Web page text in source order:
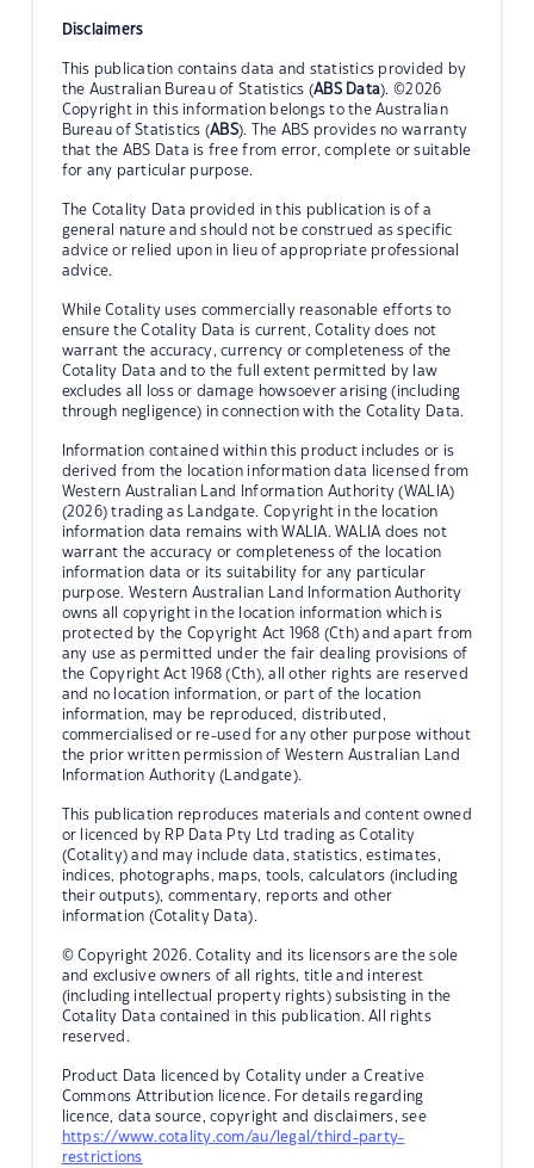
Disclaimers
This publication contains data and statistics provided by
the Australian Bureau of Statistics (ABS Data). ©2026
Copyright in this information belongs to the Australian
Bureau of Statistics (ABS). The ABS provides no warranty
that the ABS Data is free from error, complete or suitable
for any particular purpose.
The Cotality Data provided in this publication is of a
general nature and should not be construed as specific
advice or relied upon in lieu of appropriate professional
advice.
While Cotality uses commercially reasonable efforts to
ensure the Cotality Data is current, Cotality does not
warrant the accuracy, currency or completeness of the
Cotality Data and to the full extent permitted by law
excludes all loss or damage howsoever arising (including
through negligence) in connection with the Cotality Data.
Information contained within this product includes or is
derived from the location information data licensed from
Western Australian Land Information Authority (WALIA)
(2026) trading as Landgate. Copyright in the location
information data remains with WALIA. WALIA does not
warrant the accuracy or completeness of the location
information data or its suitability for any particular
purpose. Western Australian Land Information Authority
owns all copyright in the location information which is
protected by the Copyright Act 1968 (Cth) and apart from
any use as permitted under the fair dealing provisions of
the Copyright Act 1968 (Cth), all other rights are reserved
and no location information, or part of the location
information, may be reproduced, distributed,
commercialised or re-used for any other purpose without
the prior written permission of Western Australian Land
Information Authority (Landgate).
This publication reproduces materials and content owned
or licenced by RP Data Pty Ltd trading as Cotality
(Cotality) and may include data, statistics, estimates,
indices, photographs, maps, tools, calculators (including
their outputs), commentary, reports and other
information (Cotality Data).
© Copyright 2026. Cotality and its licensors are the sole
and exclusive owners of all rights, title and interest
(including intellectual property rights) subsisting in the
Cotality Data contained in this publication. All rights
reserved.
Product Data licenced by Cotality under a Creative
Commons Attribution licence. For details regarding
licence, data source, copyright and disclaimers, see
https://www.cotality.com/au/legal/third-party-
restrictions